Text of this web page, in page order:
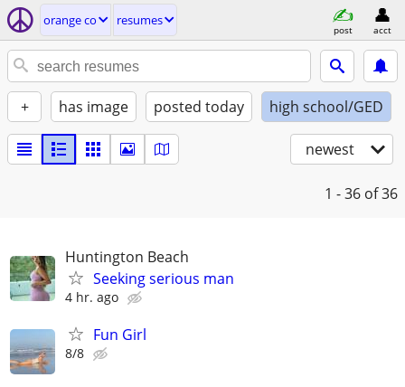
orange co resumes
post acct
+ has image posted today high school/GED
newest
1 - 36 of 36
Huntington Beach
Seeking serious man
4 hr. ago
Fun Girl
8/8